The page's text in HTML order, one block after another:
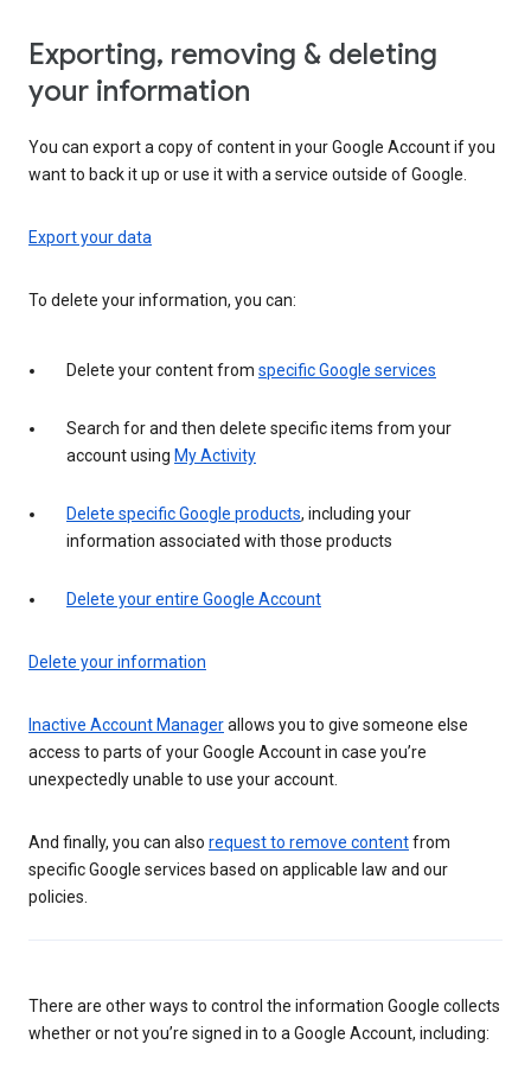
Exporting, removing & deleting
your information
You can export a copy of content in your Google Account if you
want to back it up or use it with a service outside of Google.
Export your data
To delete your information, you can:
Delete your content from specific Google services
Search for and then delete specific items from your
account using My Activity
Delete specific Google products, including your
information associated with those products
Delete your entire Google Account
Delete your information
Inactive Account Managerallows you to give someone else
access to parts of your Google Account in case you’re
unexpectedly unable to use your account.
And finally, you can also request to remove contentfrom
specific Google services based on applicable law and our
policies.
There are other ways to control the information Google collects
whether or not you’re signed in to a Google Account, including: